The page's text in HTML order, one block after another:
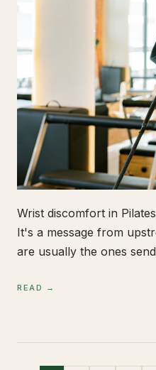
Wrist discomfort in
It's a message from
are usually the ones
READ →